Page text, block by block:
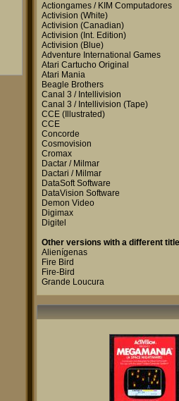
Actiongames / KIM Computadores
Activision (White)
Activision (Canadian)
Activision (Int. Edition)
Activision (Blue)
Adventure International Games
Atari Cartucho Original
Atari Mania
Beagle Brothers
Canal 3 / Intellivision
Canal 3 / Intellivision (Tape)
CCE (Illustrated)
CCE
Concorde
Cosmovision
Cromax
Dactar / Milmar
Dactari / Milmar
DataSoft Software
DataVision Software
Demon Video
Digimax
Digitel
Other versions with a different
Alienígenas
Fire Bird
Fire-Bird
Grande Loucura